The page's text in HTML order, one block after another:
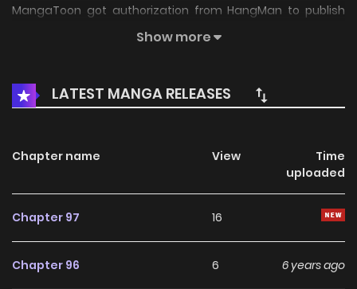
MangaToon got authorization from HangMan to publish
this manga, the content is the author's own point of view,
Show more
LATEST MANGA RELEASES
Chapter name View
Time
uploaded
Chapter 97 16
Chapter 96 6 6 years ago